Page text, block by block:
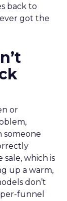
back to
got the
or
someone
which is
up a warm,
don’t
funnel